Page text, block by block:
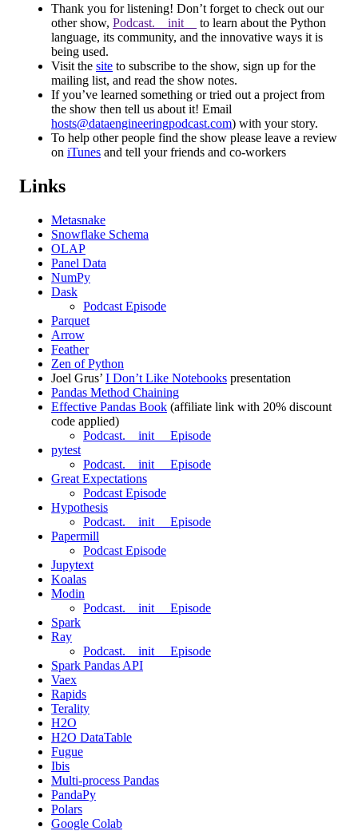
Thank you for listening! Don’t forget to check out our
other show, Podcast.__init__
to learn about the Python
language, its community, and the innovative ways it is
being used.
Visit the site to subscribe to the show, sign up for the
mailing list, and read the show notes.
If you’ve learned something or tried out a project from
the show then tell us about it! Email
hosts@dataengineeringpodcast.com) with your story.
To help other people find the show please leave a review
on iTunes and tell your friends and co-workers
Links
Metasnake
Snowflake Schema
OLAP
Panel Data
NumPy
Dask
Podcast Episode
Parquet
Arrow
Feather
Zen of Python
Joel Grus’ I Don’t Like Notebooks presentation
Pandas Method Chaining
Effective Pandas Book (affiliate link with 20% discount
code applied)
Podcast.__init__ Episode
pytest
Podcast.__init__ Episode
Great Expectations
Podcast Episode
Hypothesis
Podcast.__init__ Episode
Papermill
Podcast Episode
Jupytext
Koalas
Modin
Podcast.__init__ Episode
Spark
Ray
Podcast.__init__ Episode
Spark Pandas API
Vaex
Rapids
Terality
H2O
H2O DataTable
Fugue
Ibis
Multi-process Pandas
PandaPy
Polars
Google Colab